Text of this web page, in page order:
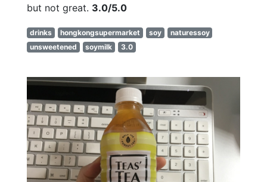
but not great. 3.0/5.0
drinks hongkongsupermarket soy
naturessoy
unsweetened
soymilk 3.0